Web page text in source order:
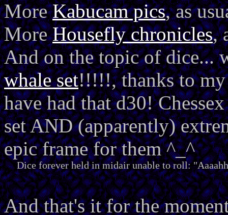
MoreKabucam pics, as
MoreHousefly chronicles,
And on the topic of dice...
whale set!!!!!, thanks to my
have had that d30!
set AND (apparently)
epic frame for them ^_^
Dice forever held in midair unable to roll:
And that's it for the